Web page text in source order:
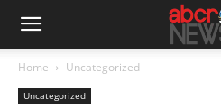
Home Uncategorized
Uncategorized